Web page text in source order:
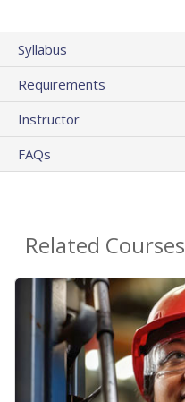
Syllabus
Requirements
Instructor
FAQs
Related Courses